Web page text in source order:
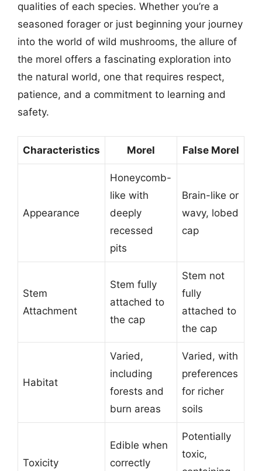
qualities of each species. Whether you’re a
seasoned forager or just beginning your journey
into the world of wild mushrooms, the allure of
the morel offers a fascinating exploration into
the natural world, one that requires respect,
patience, and a commitment to learning and
safety.
Characteristics Morel False Morel
Appearance
Honeycomb-
like with
deeply
recessed
pits
Brain-like or
wavy, lobed
cap
Stem
Attachment
Stem fully
attached to
the cap
Stem not
fully
attached to
the cap
Habitat
Varied,
including
forests and
burn areas
Varied, with
preferences
for richer
soils
Toxicity
Edible when
correctly
Potentially
toxic,